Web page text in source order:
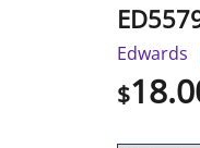
Edwards
$